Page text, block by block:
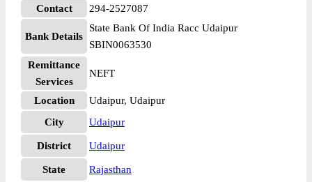
Contact 294-2527087
Bank Details
State Bank Of India Racc Udaipur
SBIN0063530
Remittance
Services
NEFT
Location
Udaipur, Udaipur
City
Udaipur
District Udaipur
State
Rajasthan